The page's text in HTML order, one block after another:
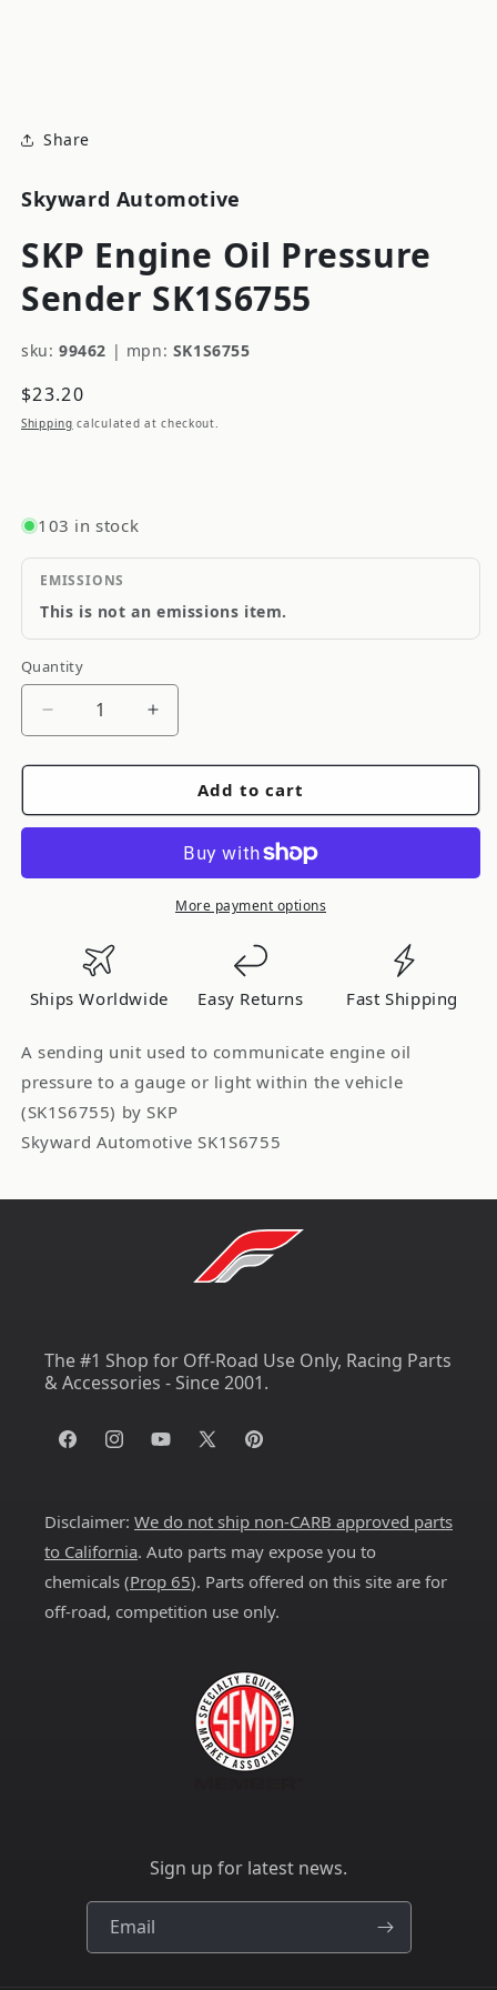
Share
Skyward Automotive
SKP Engine Oil Pressure
Sender SK1S6755
sku: 99462 | mpn: SK1S6755
Regular
price
$23.20
Shipping calculated at checkout.
103 in stock
EMISSIONS
This is not an emissions item.
Quantity
Quantity
Decrease
for
Engine
Pressure
Increase
for
Engine
Pressure
Sender
Add to cart
More payment options
Ships Worldwide Easy Returns Fast Shipping
A sending unit used to communicate engine oil
pressure to a gauge or light within the vehicle
(SK1S6755) by SKP
Skyward Automotive SK1S6755
The #1 Shop for Off-Road Use Only, Racing Parts
& Accessories - Since 2001.
FacebookInstagramYouTube
X
Pinterest
Disclaimer: We do not ship non-CARB approved parts
to California. Auto parts may expose you to
chemicals (Prop 65). Parts offered on this site are for
off-road, competition use only.
Sign up for latest news.
Email